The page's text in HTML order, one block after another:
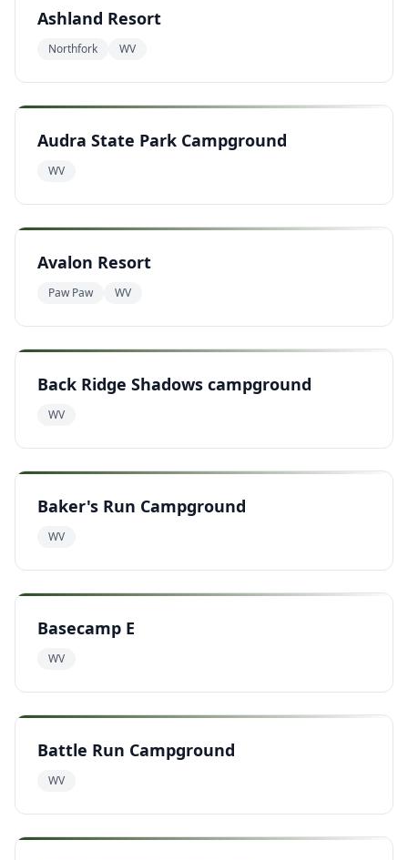
Ashland Resort
Northfork WV
Audra State Park Campground
WV
Avalon Resort
Paw Paw WV
Back Ridge Shadows campground
WV
Baker's Run Campground
WV
Basecamp E
WV
Battle Run Campground
WV